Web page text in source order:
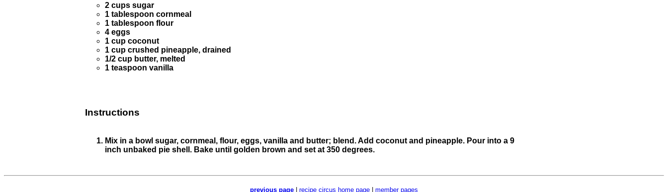
2 cups sugar
1 tablespoon cornmeal
1 tablespoon flour
4 eggs
1 cup coconut
1 cup crushed pineapple, drained
1/2 cup butter, melted
1 teaspoon vanilla
Instructions
Mix in a bowl sugar, cornmeal, flour, eggs, vanilla and butter; blend. Add coconut and pineapple. Pour into a 9
inch unbaked pie shell. Bake until golden brown and set at 350 degrees.
previous page recipe circus home page member pages